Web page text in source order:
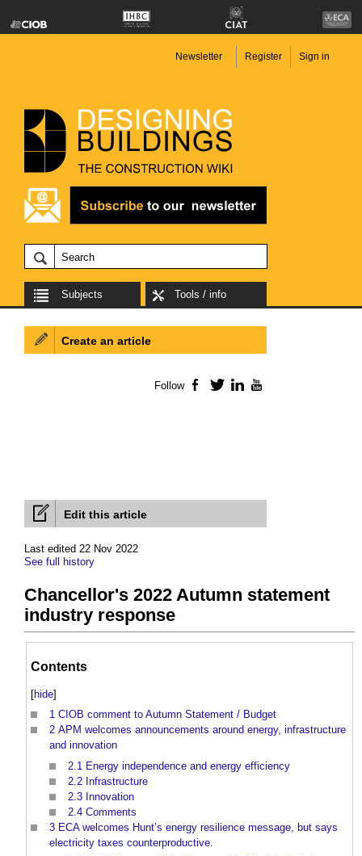
Newsletter Register Sign in
Subjects Tools / info
Edit this article
Last edited 22 Nov 2022
See full history
Chancellor's 2022 Autumn statement
industry response
Contents
[hide]
1 CIOB comment to Autumn Statement / Budget
2 APM welcomes announcements around energy, infrastructure
and innovation
2.1 Energy independence and energy efficiency
2.2 Infrastructure
2.3 Innovation
2.4 Comments
3 ECA welcomes Hunt’s energy resilience message, but says
electricity taxes counterproductive.
Create an article
Follow Facebook
TwitterLinkedIn